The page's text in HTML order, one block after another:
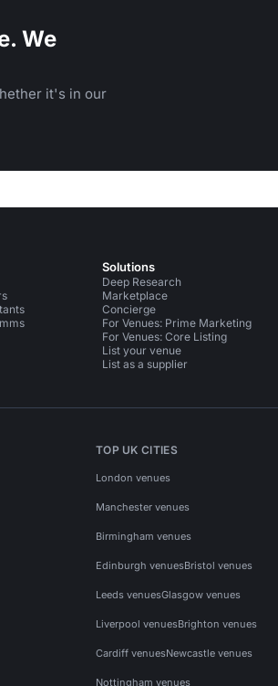
We
it's in our
Solutions
Deep Research
Marketplace
Concierge
For Venues: Prime Marketing
For Venues: Core Listing
List your venue
List as a supplier
TOP UK CITIES
London venues
Manchester venues
Birmingham venues
Edinburgh venuesBristol venues
Leeds venuesGlasgow venues
Liverpool venuesBrighton venues
Cardiff venuesNewcastle venues
Nottingham venues